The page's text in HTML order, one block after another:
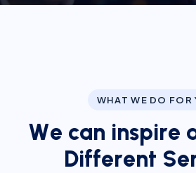
WHAT WE DO FOR
We can inspire
Different Se